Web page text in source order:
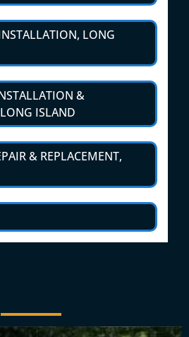
LONG
&
ISLAND
& REPLACEMENT,